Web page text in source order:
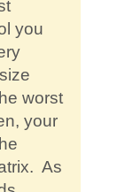
you
worst
your
As